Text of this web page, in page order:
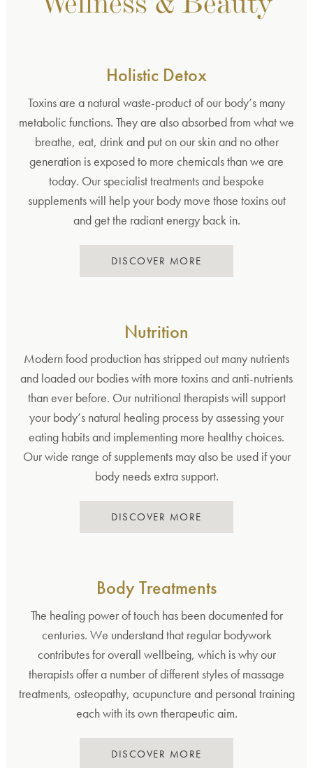
Holistic Detox
Toxins are a natural waste-product of our body’s many
metabolic functions. They are also absorbed from what we
breathe, eat, drink and put on our skin and no other
generation is exposed to more chemicals than we are
today. Our specialist treatments and bespoke
supplements will help your body move those toxins out
and get the radiant energy back in.
DISCOVER MORE
Nutrition
Modern food production has stripped out many nutrients
and loaded our bodies with more toxins and anti-nutrients
than ever before. Our nutritional therapists will support
your body’s natural healing process by assessing your
eating habits and implementing more healthy choices.
Our wide range of supplements may also be used if your
body needs extra support.
DISCOVER MORE
Body Treatments
The healing power of touch has been documented for
centuries. We understand that regular bodywork
contributes for overall wellbeing, which is why our
therapists offer a number of different styles of massage
treatments, osteopathy, acupuncture and personal training
each with its own therapeutic aim.
DISCOVER MORE